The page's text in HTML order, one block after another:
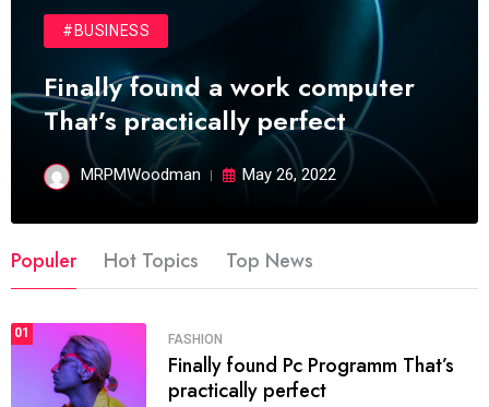
#BUSINESS
Finally found a work computer
That’s practically perfect
MRPMWoodman May 26, 2022
Populer Hot Topics Top News
01 FASHION
Finally found Pc Programm That’s
practically perfect